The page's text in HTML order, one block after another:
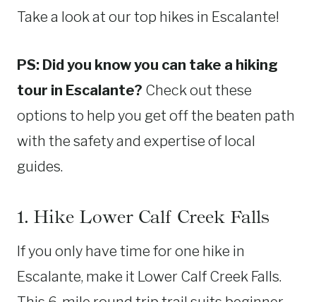
Take a look at our top hikes in Escalante!
PS: Did you know you can take a hiking
tour in Escalante? Check out these
options to help you get off the beaten path
with the safety and expertise of local
guides.
1. Hike Lower Calf Creek Falls
If you only have time for one hike in
Escalante, make it Lower Calf Creek Falls.